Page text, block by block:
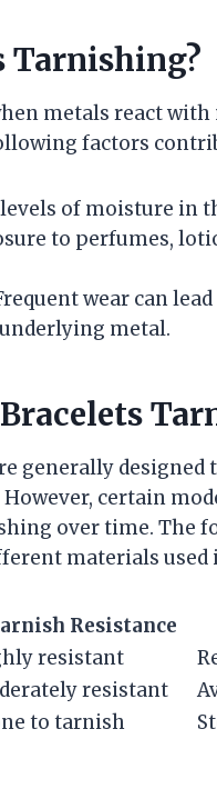
Tarnishing?
metals react
factors
of moisture in
to perfumes,
wear can
metal.
generally
certain
over time. The
materials used
Resistance
resistant
resistant
to tarnish